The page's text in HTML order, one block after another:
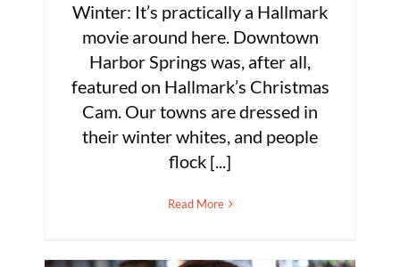
Winter: It’s practically a Hallmark
movie around here. Downtown
Harbor Springs was, after all,
featured on Hallmark’s Christmas
Cam. Our towns are dressed in
their winter whites, and people
flock [...]
Read More